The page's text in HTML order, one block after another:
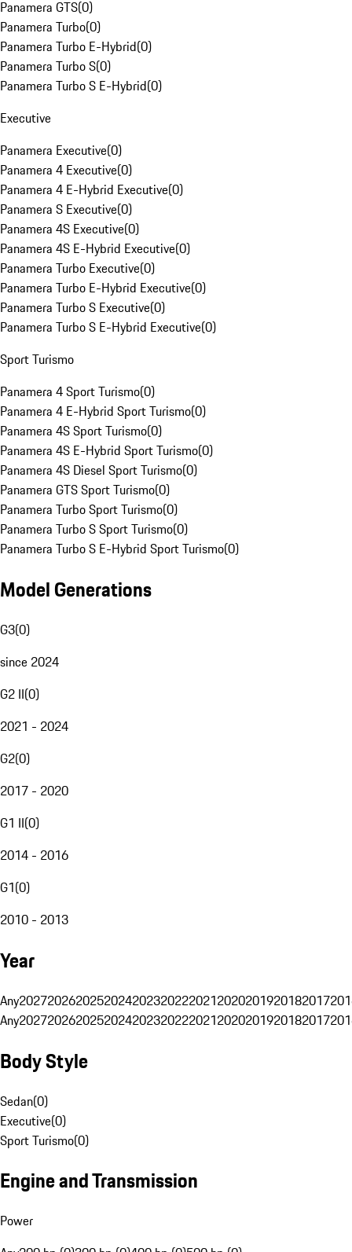
Panamera GTS(0)
Panamera Turbo(0)
Panamera Turbo E-Hybrid(0)
Panamera Turbo S(0)
Panamera Turbo S E-Hybrid(0)
Executive
Panamera Executive(0)
Panamera 4 Executive(0)
Panamera 4 E-Hybrid Executive(0)
Panamera S Executive(0)
Panamera 4S Executive(0)
Panamera 4S E-Hybrid Executive(0)
Panamera Turbo Executive(0)
Panamera Turbo E-Hybrid Executive(0)
Panamera Turbo S Executive(0)
Panamera Turbo S E-Hybrid Executive(0)
Sport Turismo
Panamera 4 Sport Turismo(0)
Panamera 4 E-Hybrid Sport Turismo(0)
Panamera 4S Sport Turismo(0)
Panamera 4S E-Hybrid Sport Turismo(0)
Panamera 4S Diesel Sport Turismo(0)
Panamera GTS Sport Turismo(0)
Panamera Turbo Sport Turismo(0)
Panamera Turbo S Sport Turismo(0)
Panamera Turbo S E-Hybrid Sport Turismo(0)
Model Generations
G3(0)
since 2024
G2 II(0)
2021 - 2024
G2(0)
2017 - 2020
G1 II(0)
2014 - 2016
G1(0)
2010 - 2013
Year
Any20272026202520242023202220212020201920182017
Any20272026202520242023202220212020201920182017
Body Style
Sedan(0)
Executive(0)
Sport Turismo(0)
Engine and Transmission
Power